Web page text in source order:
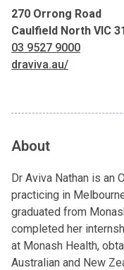
270 Orrong Road
Caulfield North VIC
03 9527 9000
draviva.au/
About
Dr Aviva Nathan is an
practicing in
graduated from
completed her
at Monash Health,
Australian and New